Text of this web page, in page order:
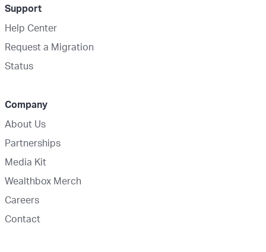
Support
Help Center
Request a Migration
Status
Company
About Us
Partnerships
Media Kit
Wealthbox Merch
Careers
Contact